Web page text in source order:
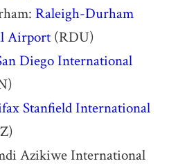
Raleigh-Durham
Airport(RDU)
Diego International
Stanfield International
Azikiwe International